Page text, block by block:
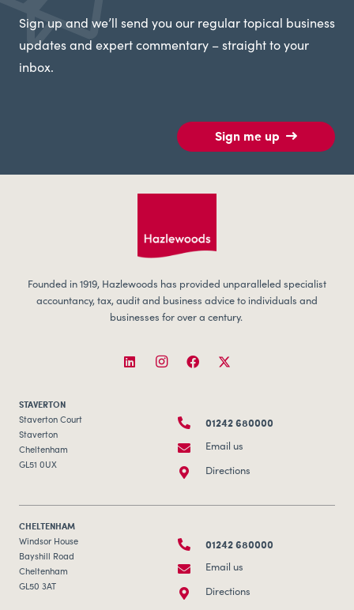
Sign up and we’ll send you our regular topical business
updates and expert commentary – straight to your
inbox.
Sign me up
Founded in 1919, Hazlewoods has provided unparalleled specialist
accountancy, tax, audit and business advice to individuals and
businesses for over a century.
STAVERTON
Staverton Court
Staverton
Cheltenham
GL51 0UX
01242 680000
Email us
Directions
CHELTENHAM
Windsor House
Bayshill Road
Cheltenham
GL50 3AT
01242 680000
Email us
Directions